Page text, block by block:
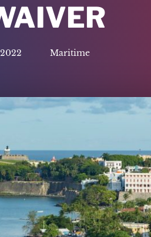
Maritime